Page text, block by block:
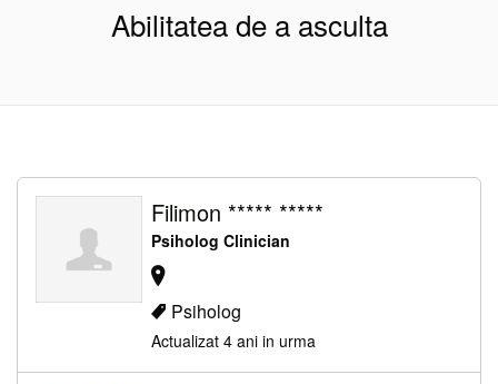
Abilitatea de a asculta
Filimon ***** *****
Psiholog Clinician
Psiholog
Actualizat 4 ani in urma